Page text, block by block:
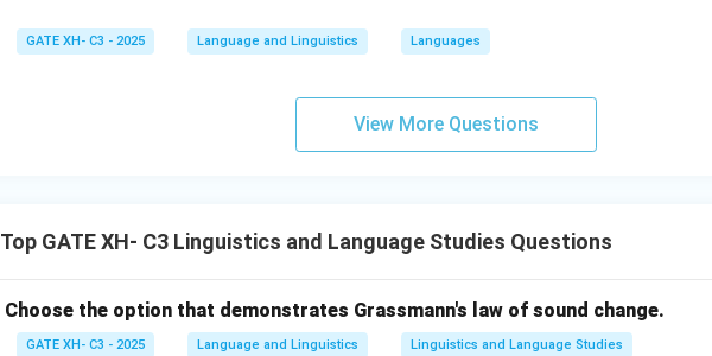
GATE XH- C3 - 2025 Language and Linguistics Languages
View More Questions
Top GATE XH- C3 Linguistics and Language Studies Questions
Choose the option that demonstrates Grassmann's law of sound change.
GATE XH- C3 - 2025 Language and Linguistics Linguistics and Language Studies